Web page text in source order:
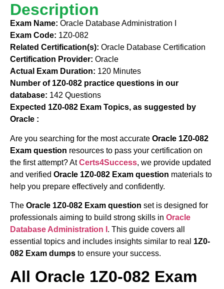
Description
Exam Name: Oracle Database Administration I
Exam Code: 1Z0-082
Related Certification(s): Oracle Database Certification
Certification Provider: Oracle
Actual Exam Duration: 120 Minutes
Number of 1Z0-082 practice questions in our
database: 142 Questions
Expected 1Z0-082 Exam Topics, as suggested by
Oracle :
Are you searching for the most accurate Oracle 1Z0-082
Exam question resources to pass your certification on
the first attempt? AtCerts4Success, we provide updated
and verified Oracle 1Z0-082 Exam question materials to
help you prepare effectively and confidently.
The Oracle 1Z0-082 Exam question set is designed for
professionals aiming to build strong skills in Oracle
Database Administration I . This guide covers all
essential topics and includes insights similar to real 1Z0-
082 Exam dumps to ensure your success.
All Oracle 1Z0-082 Exam